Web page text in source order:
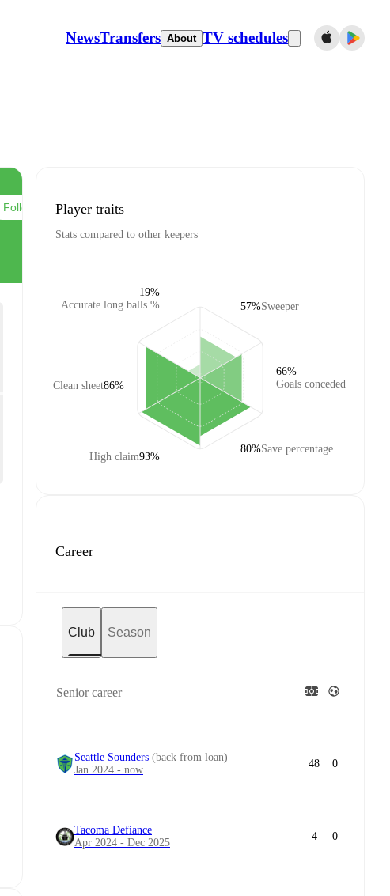
NewsTransfers About TV schedules
Follow Player traits
Stats compared to other keepers
Accurate long balls %
19%
Clean sheet86%
High claim93%
Sweeper
57%
Goals conceded
66%
Save percentage
80%
Career
Club Season
Senior career
Seattle Sounders (back from loan)
Jan 2024 - now
48 0
Tacoma Defiance
Apr 2024 - Dec 2025
4 0